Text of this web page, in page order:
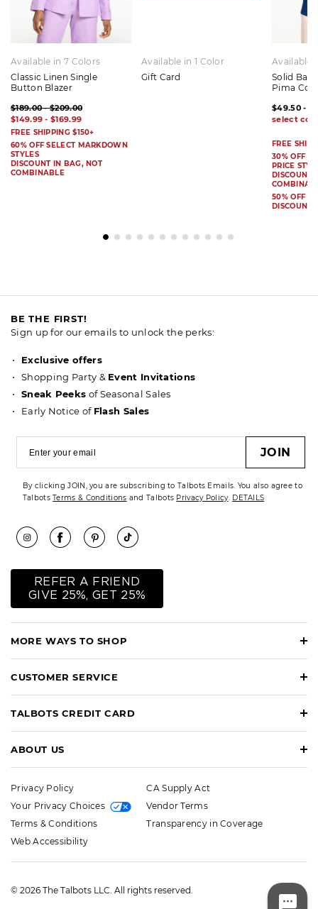
Available in 7 Colors
Classic Linen Single
Button Blazer
$189.00 - $209.00
$149.99 - $169.99
FREE SHIPPING $150+
60% OFF SELECT MARKDOWN
STYLES
DISCOUNT IN BAG, NOT
COMBINABLE
Available in 1 Color
Gift Card
Available
Solid
Pima
$49.50 -
FREE
30% OFF
PRICE
DISCOUNT
50% OFF
DISCOUNT
MORE WAYS TO SHOP
CUSTOMER SERVICE
TALBOTS CREDIT CARD
ABOUT US
BE THE FIRST!
Sign up for our emails to unlock the perks:
Exclusive offers
Shopping Party & Event Invitations
Sneak Peeks of Seasonal Sales
Early Notice of Flash Sales
JOIN
By clicking JOIN, you are subscribing to Talbots Emails. You also agree to
TalbotsTerms & Conditions and Talbots Privacy Policy. DETAILS
REFER A FRIEND
GIVE 25%, GET 25%
Privacy Policy
Your Privacy Choices
Terms & Conditions
Web Accessibility
CA Supply Act
Vendor Terms
Transparency in Coverage
© 2026 The Talbots LLC. All rights reserved.